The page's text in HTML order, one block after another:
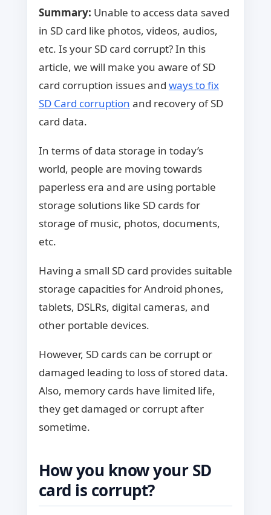
Summary: Unable to access data saved
in SD card like photos, videos, audios,
etc. Is your SD card corrupt? In this
article, we will make you aware of SD
card corruption issues and ways to fix
SD Card corruption and recovery of SD
card data.
In terms of data storage in today’s
world, people are moving towards
paperless era and are using portable
storage solutions like SD cards for
storage of music, photos, documents,
etc.
Having a small SD card provides suitable
storage capacities for Android phones,
tablets, DSLRs, digital cameras, and
other portable devices.
However, SD cards can be corrupt or
damaged leading to loss of stored data.
Also, memory cards have limited life,
they get damaged or corrupt after
sometime.
How you know your SD
card is corrupt?